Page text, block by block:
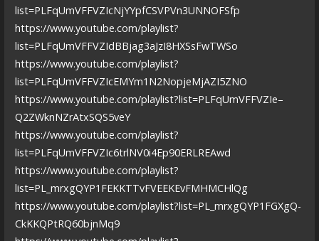
list=PLFqUmVFFVZIcNjYYpfCSVPVn3UNNOFSfp
https://www.youtube.com/playlist?
list=PLFqUmVFFVZIdBBjag3aJzI8HXSsFwTWSo
https://www.youtube.com/playlist?
list=PLFqUmVFFVZIcEMYm1N2NopjeMjAZI5ZNO
https://www.youtube.com/playlist?list=PLFqUmVFFVZIe–
Q2ZWknNZrAtxSQS5veY
https://www.youtube.com/playlist?
list=PLFqUmVFFVZIc6trlNV0i4Ep90ERLREAwd
https://www.youtube.com/playlist?
list=PL_mrxgQYP1FEKKTTvFVEEKEvFMHMCHlQg
https://www.youtube.com/playlist?list=PL_mrxgQYP1FGXgQ-
CkKKQPtRQ60bjnMq9